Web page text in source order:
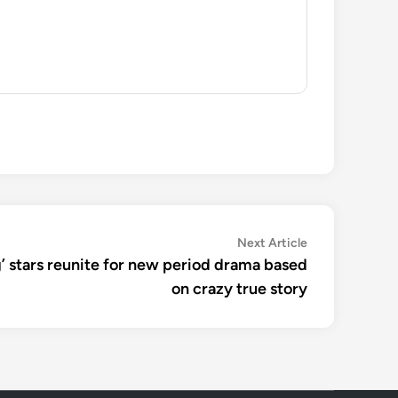
Next ArticleNext
stars reunite for new period drama based
on crazy true story